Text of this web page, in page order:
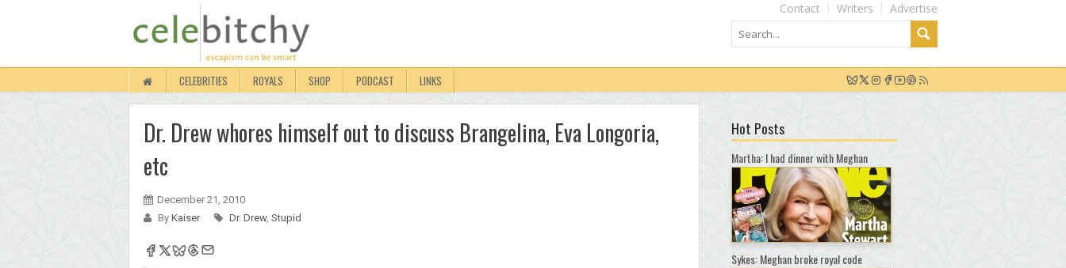
Advertise
Writers
Contact
CELEBRITIES ROYALS SHOP PODCAST LINKS
Dr. Drew whores himself out to discuss Brangelina, Eva Longoria,
etc
December 21, 2010
By Kaiser Dr. Drew, Stupid
Hot Posts
Martha: I had dinner with Meghan
Sykes: Meghan broke royal code